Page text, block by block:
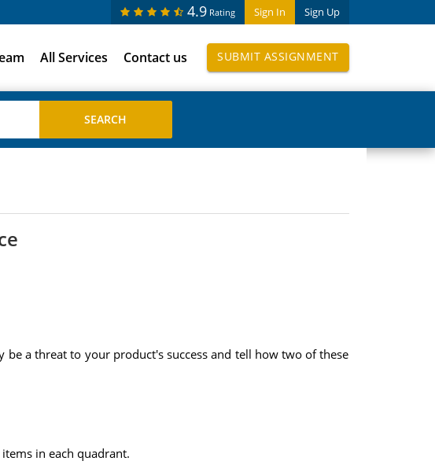
Sign In Sign Up
4.9 Rating
All Services Contact us SUBMIT ASSIGNMENT
a threat to your product's success and tell how two of these
in each quadrant.